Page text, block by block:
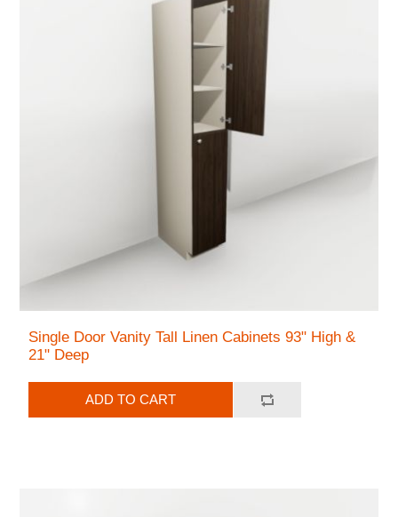
Single Door Vanity Tall Linen Cabinets 93" High &
21" Deep
ADD TO CART